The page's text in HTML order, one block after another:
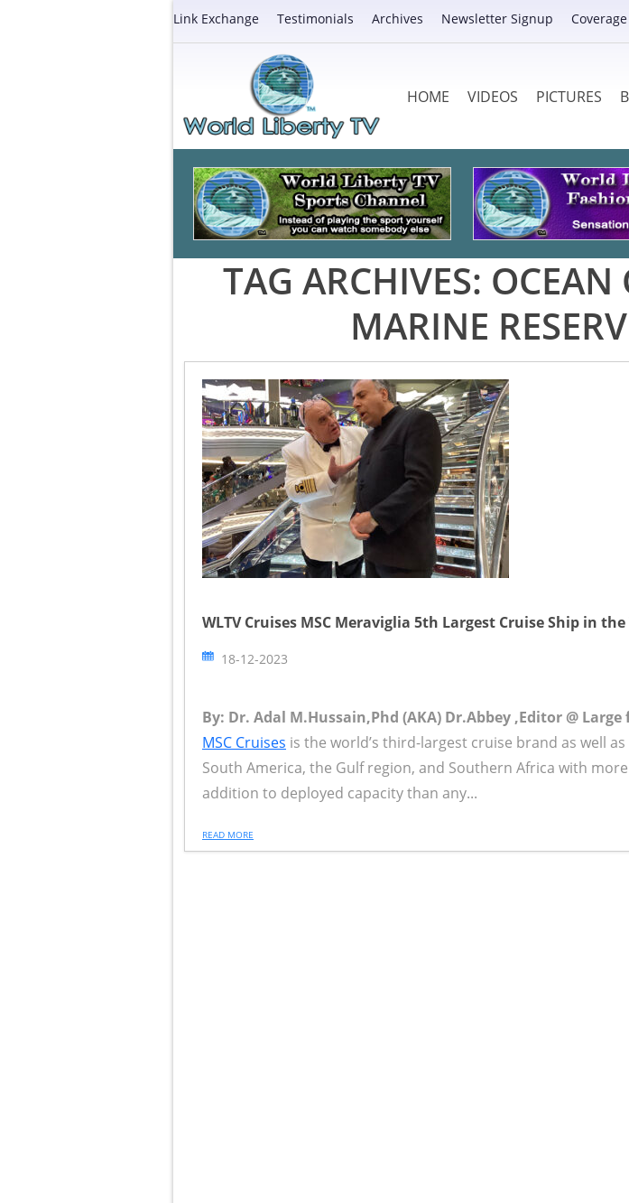
Link Exchange Testimonials Archives Newsletter Signup Coverage
HOME VIDEOS PICTURES
TAG ARCHIVES: OCEAN
MARINE
WLTV Cruises MSC Meraviglia 5th Largest Cruise Ship in the
18-12-2023
By: Dr. Adal M.Hussain,Phd (AKA) Dr.Abbey ,Editor @
MSC Cruises is the world’s third-largest cruise brand as well
South America, the Gulf region, and Southern Africa with
addition to deployed capacity than any...
READ MORE